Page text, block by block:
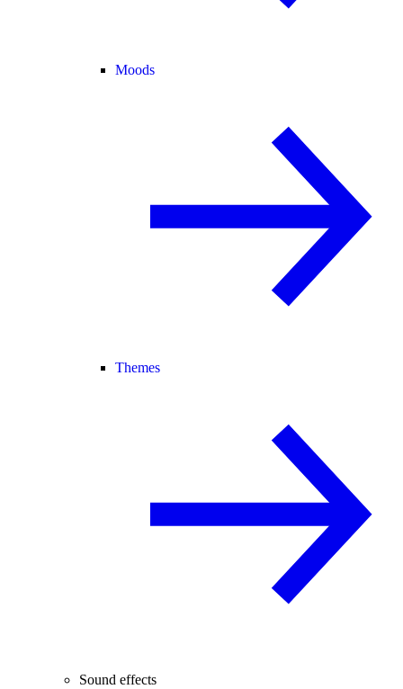
Moods
Themes
Sound effects